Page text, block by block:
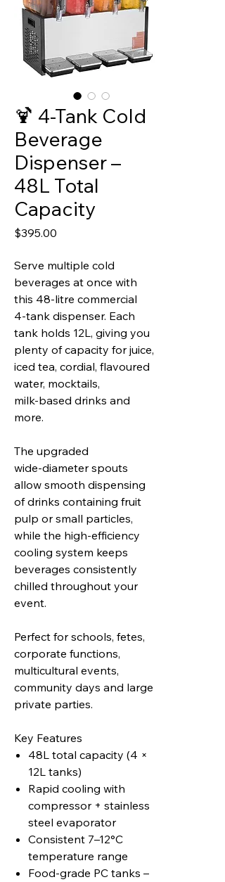
🍹 4‑Tank Cold
Beverage
Dispenser –
48L Total
Capacity
$395.00
Serve multiple cold
beverages at once with
this 48‑litre commercial
4‑tank dispenser. Each
tank holds 12L, giving you
plenty of capacity for juice,
iced tea, cordial, flavoured
water, mocktails,
milk‑based drinks and
more.
The upgraded
wide‑diameter spouts
allow smooth dispensing
of drinks containing fruit
pulp or small particles,
while the high‑efficiency
cooling system keeps
beverages consistently
chilled throughout your
event.
Perfect for schools, fetes,
corporate functions,
multicultural events,
community days and large
private parties.
Key Features
48L total capacity (4 ×
12L tanks)
Rapid cooling with
compressor + stainless
steel evaporator
Consistent 7–12°C
temperature range
Food‑grade PC tanks –